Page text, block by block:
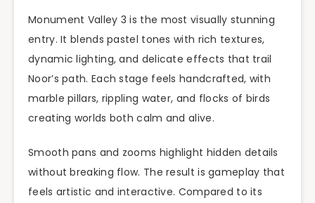
Monument Valley 3 is the most visually stunning
entry. It blends pastel tones with rich textures,
dynamic lighting, and delicate effects that trail
Noor’s path. Each stage feels handcrafted, with
marble pillars, rippling water, and flocks of birds
creating worlds both calm and alive.
Smooth pans and zooms highlight hidden details
without breaking flow. The result is gameplay that
feels artistic and interactive. Compared to its